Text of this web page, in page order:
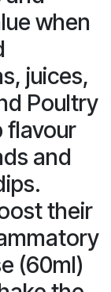
when
juices,
Poultry
flavour
and
their
(60ml)